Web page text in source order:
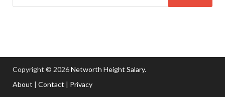
Copyright © 2026Networth Height Salary.
About | Contact | Privacy